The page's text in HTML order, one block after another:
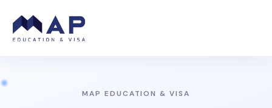
MAP EDUCATION & VISA